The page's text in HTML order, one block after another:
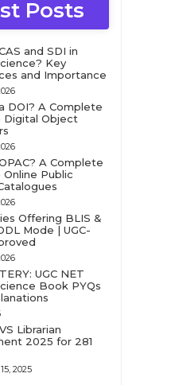
Posts
and SDI in
Key
and Importance
DOI? A Complete
Digital Object
A Complete
Public
Offering BLIS &
Mode | UGC-
UGC NET
Book PYQs
Librarian
2025 for 281
2025